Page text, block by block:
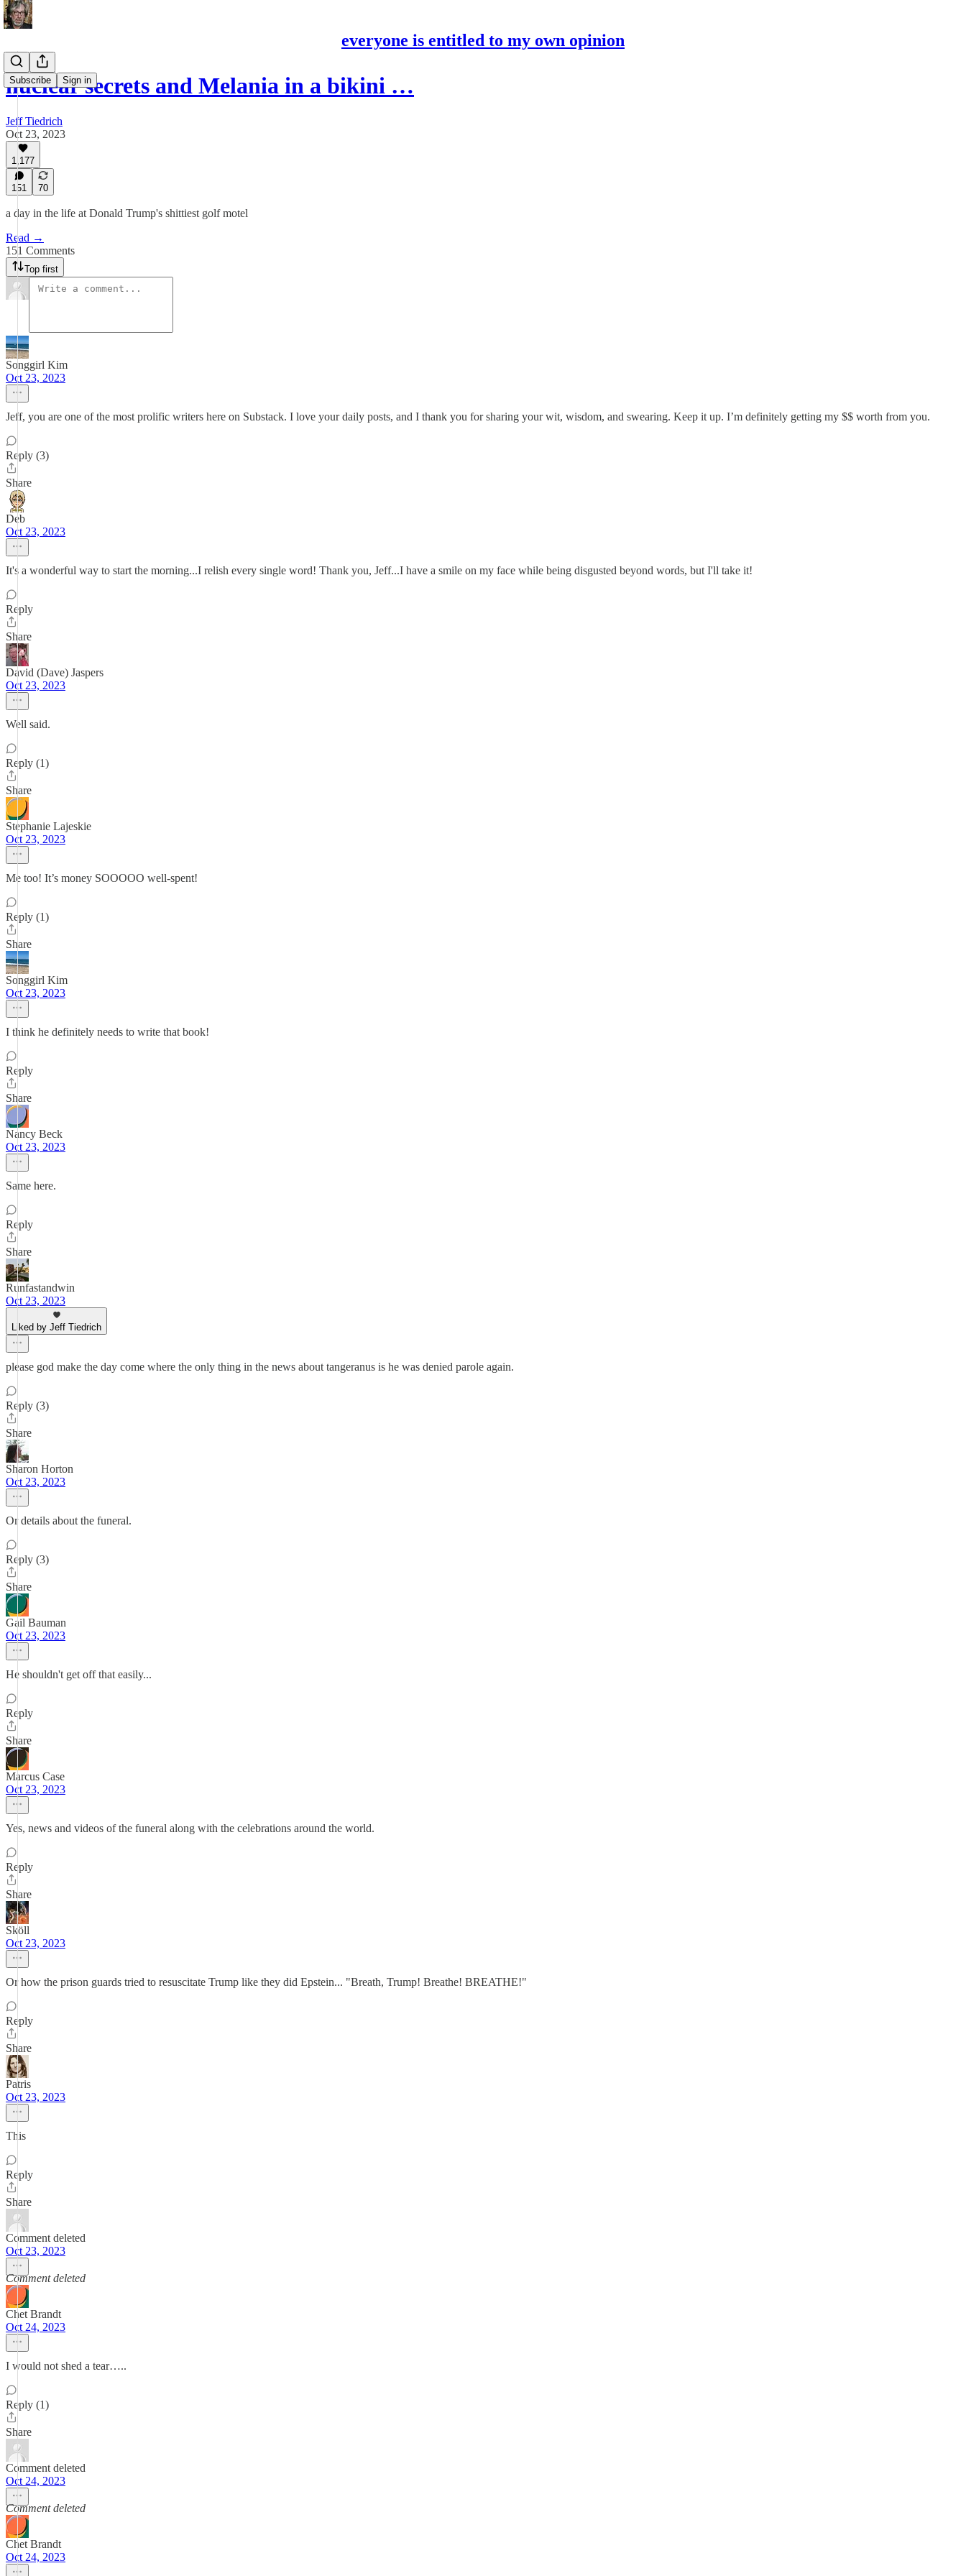
everyone is entitled to my own opinion
Subscribe Sign in
nuclear secrets and Melania in a bikini …
Jeff Tiedrich
Oct 23, 2023
1,177
151 70
a day in the life at Donald Trump's shittiest golf motel
Read →
151 Comments
Top first
Songgirl Kim
Oct 23, 2023
Jeff, you are one of the most prolific writers here on Substack. I love your daily posts, and I thank you for sharing your wit, wisdom, and swearing. Keep it up. I’m definitely getting my $$ worth from you.
Reply (3)
Share
Deb
Oct 23, 2023
It's a wonderful way to start the morning...I relish every single word! Thank you, Jeff...I have a smile on my face while being disgusted beyond words, but I'll take it!
Reply
Share
David (Dave) Jaspers
Oct 23, 2023
Well said.
Reply (1)
Share
Stephanie Lajeskie
Oct 23, 2023
Me too! It’s money SOOOOO well-spent!
Reply (1)
Share
Songgirl Kim
Oct 23, 2023
I think he definitely needs to write that book!
Reply
Share
Nancy Beck
Oct 23, 2023
Same here.
Reply
Share
Runfastandwin
Oct 23, 2023
Liked by Jeff Tiedrich
please god make the day come where the only thing in the news about tangeranus is he was denied parole again.
Reply (3)
Share
Sharon Horton
Oct 23, 2023
Or details about the funeral.
Reply (3)
Share
Gail Bauman
Oct 23, 2023
He shouldn't get off that easily...
Reply
Share
Marcus Case
Oct 23, 2023
Yes, news and videos of the funeral along with the celebrations around the world.
Reply
Share
Sköll
Oct 23, 2023
Or how the prison guards tried to resuscitate Trump like they did Epstein... "Breath, Trump! Breathe! BREATHE!"
Reply
Share
Patris
Oct 23, 2023
This
Reply
Share
Comment deleted
Oct 23, 2023
Comment deleted
Chet Brandt
Oct 24, 2023
I would not shed a tear…..
Reply (1)
Share
Comment deleted
Oct 24, 2023
Comment deleted
Chet Brandt
Oct 24, 2023